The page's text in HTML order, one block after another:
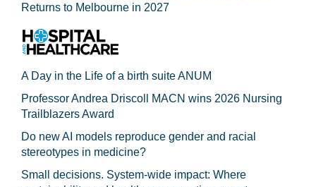
Returns to Melbourne in 2027
A Day in the Life of a birth suite ANUM
Professor Andrea Driscoll MACN wins 2026 Nursing
Trailblazers Award
Do new AI models reproduce gender and racial
stereotypes in medicine?
Small decisions. System-wide impact: Where